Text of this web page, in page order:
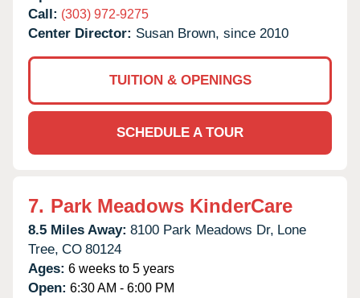
Call: (303) 972-9275
Center Director: Susan Brown, since 2010
TUITION & OPENINGS
SCHEDULE A TOUR
7. Park Meadows KinderCare
8.5 Miles Away: 8100 Park Meadows Dr, Lone
Tree, CO 80124
Ages: 6 weeks to 5 years
Open: 6:30 AM - 6:00 PM